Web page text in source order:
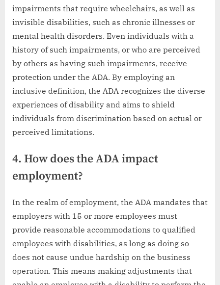
impairments that require wheelchairs, as well as
invisible disabilities, such as chronic illnesses or
mental health disorders. Even individuals with a
history of such impairments, or who are perceived
by others as having such impairments, receive
protection under the ADA. By employing an
inclusive definition, the ADA recognizes the diverse
experiences of disability and aims to shield
individuals from discrimination based on actual or
perceived limitations.
4. How does the ADA impact
employment?
In the realm of employment, the ADA mandates that
employers with 15 or more employees must
provide reasonable accommodations to qualified
employees with disabilities, as long as doing so
does not cause undue hardship on the business
operation. This means making adjustments that